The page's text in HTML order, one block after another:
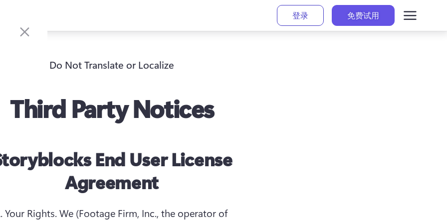
登录 免费试用
Do Not Translate or Localize
Third Party Notices
End User License
Agreement
Your Rights. We (Footage Firm, Inc., the operator of